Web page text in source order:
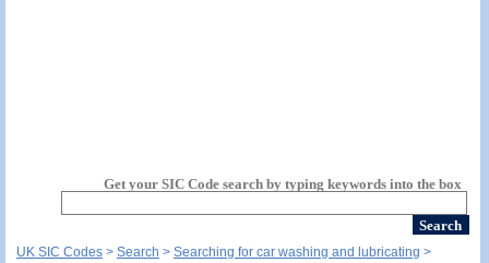
Get your SIC Code search by typing keywords into the box
UK SIC Codes Search Searching for car washing and lubricating